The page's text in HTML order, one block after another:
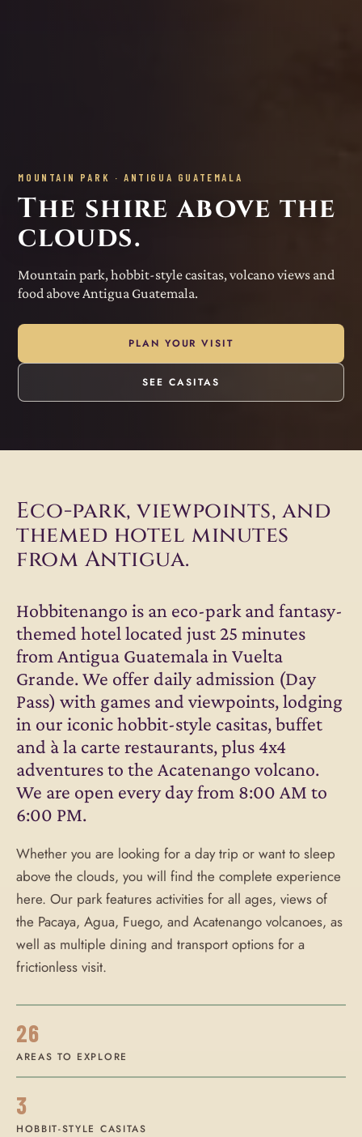
MOUNTAIN PARK · ANTIGUA GUATEMALA
The shire above the
clouds.
Mountain park, hobbit-style casitas, volcano views and
food above Antigua Guatemala.
PLAN YOUR VISIT
SEE CASITAS
Eco-park, viewpoints, and
themed hotel minutes
from Antigua.
Hobbitenango is an eco-park and fantasy-
themed hotel located just 25 minutes
from Antigua Guatemala in Vuelta
Grande. We offer daily admission (Day
Pass) with games and viewpoints, lodging
in our iconic hobbit-style casitas, buffet
and à la carte restaurants, plus 4x4
adventures to the Acatenango volcano.
We are open every day from 8:00 AM to
6:00 PM.
Whether you are looking for a day trip or want to sleep
above the clouds, you will find the complete experience
here. Our park features activities for all ages, views of
the Pacaya, Agua, Fuego, and Acatenango volcanoes, as
well as multiple dining and transport options for a
frictionless visit.
26
AREAS TO EXPLORE
3
HOBBIT-STYLE CASITAS